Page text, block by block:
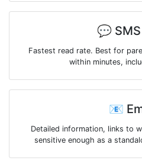
💬
Fastest read rate. Best for
within minutes,
📧
Detailed information, links to
sensitive enough as a